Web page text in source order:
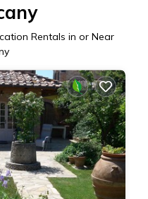
Rentals in or Near